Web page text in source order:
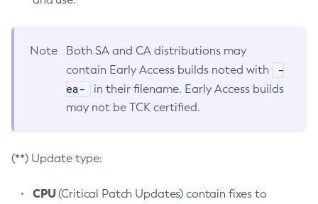
Note
Both SA and CA distributions may
contain Early Access builds noted with
-
ea-
in their filename. Early Access builds
may not be TCK certified.
(**) Update type:
CPU(Critical Patch Updates) contain fixes to